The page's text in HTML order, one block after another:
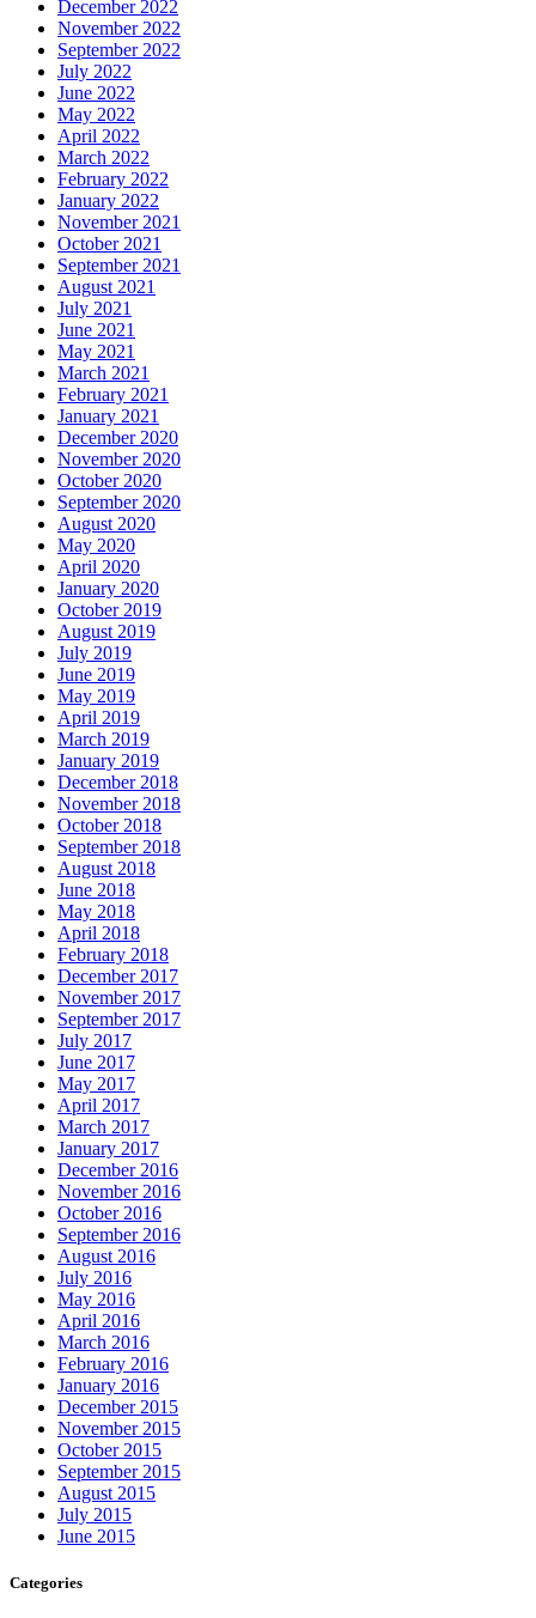
December 2022
November 2022
September 2022
July 2022
June 2022
May 2022
April 2022
March 2022
February 2022
January 2022
November 2021
October 2021
September 2021
August 2021
July 2021
June 2021
May 2021
March 2021
February 2021
January 2021
December 2020
November 2020
October 2020
September 2020
August 2020
May 2020
April 2020
January 2020
October 2019
August 2019
July 2019
June 2019
May 2019
April 2019
March 2019
January 2019
December 2018
November 2018
October 2018
September 2018
August 2018
June 2018
May 2018
April 2018
February 2018
December 2017
November 2017
September 2017
July 2017
June 2017
May 2017
April 2017
March 2017
January 2017
December 2016
November 2016
October 2016
September 2016
August 2016
July 2016
May 2016
April 2016
March 2016
February 2016
January 2016
December 2015
November 2015
October 2015
September 2015
August 2015
July 2015
June 2015
Categories